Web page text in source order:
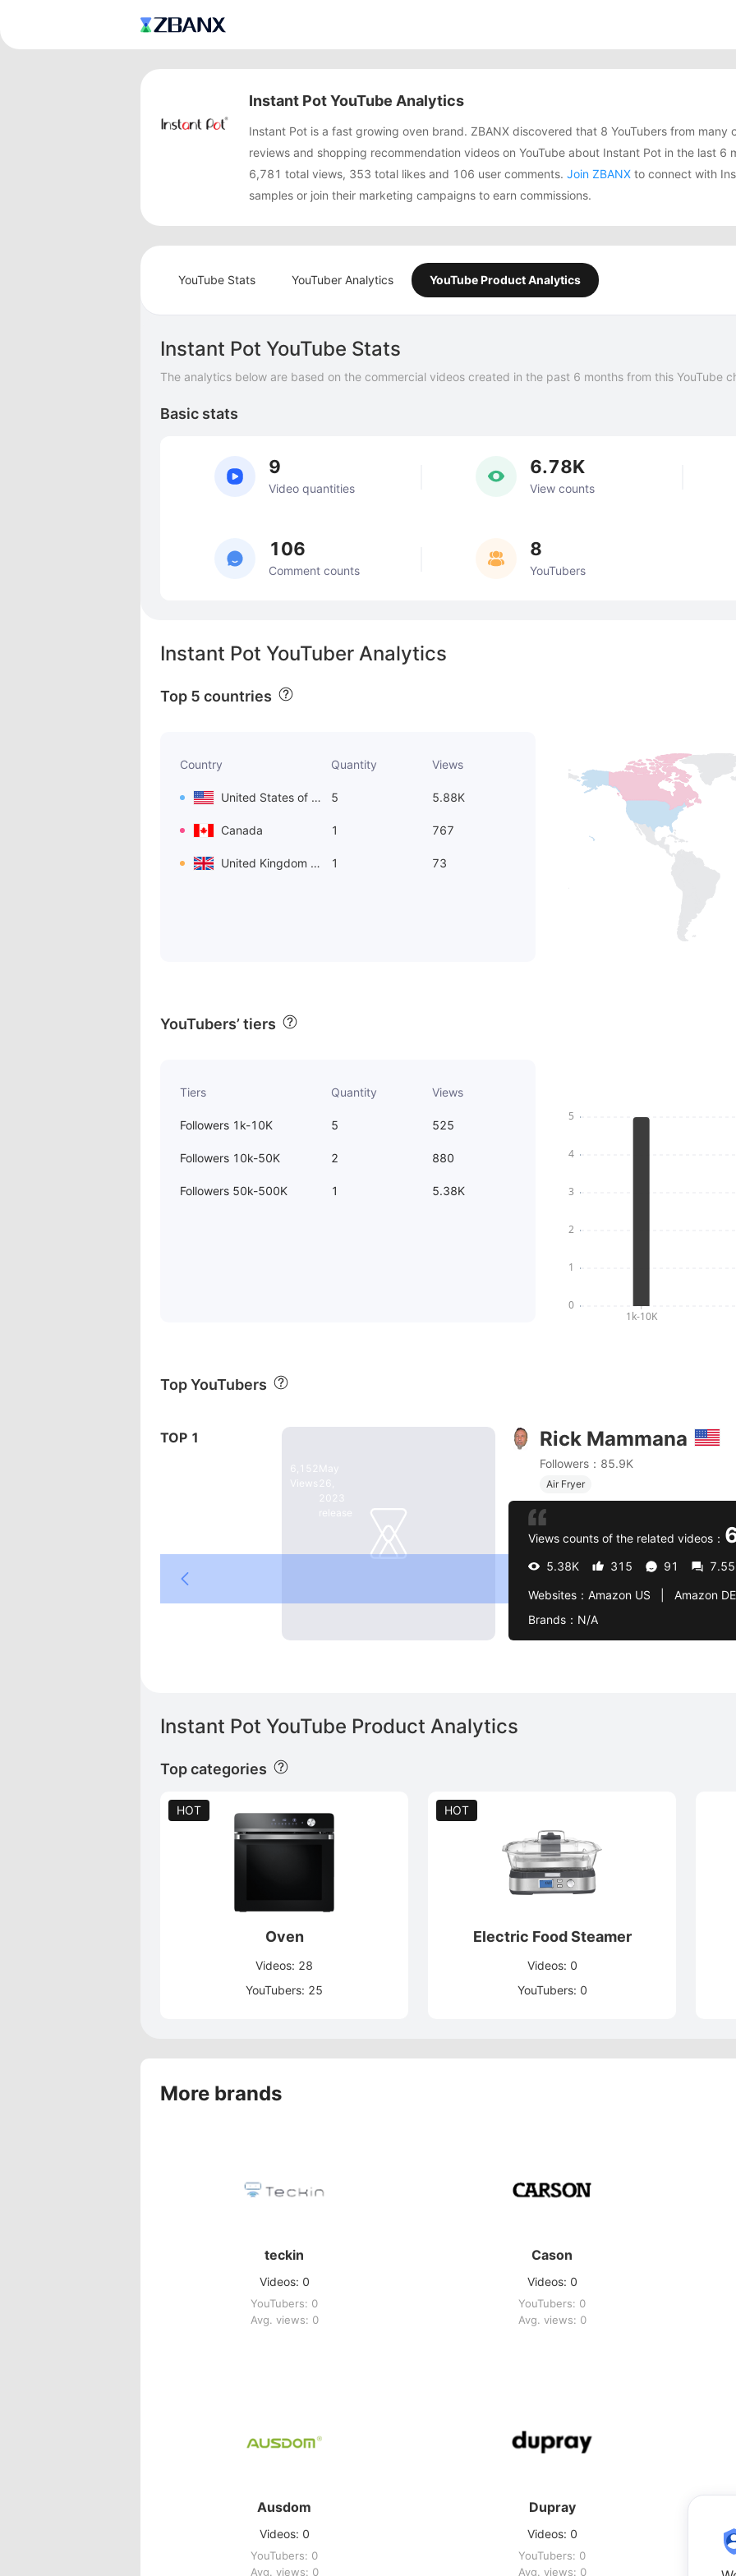
Instant Pot YouTube Analytics
Instant Pot is a fast growing oven brand. ZBANX discovered that 8 YouTubers from
reviews and shopping recommendation videos on YouTube about Instant Pot in the last 6
6,781 total views, 353 total likes and 106 user comments. Join ZBANX to connect with
samples or join their marketing campaigns to earn commissions.
YouTube Stats YouTuber Analytics YouTube Product Analytics
Instant Pot YouTube Product Analytics
Top categories
Oven
Videos: 28
YouTubers: 25
HOT
Electric Food Steamer
Videos: 0
YouTubers: 0
HOT
Instant Pot YouTuber Analytics
Top 5 countries
Country Quantity Views
United States of America 5 5.88K
Canada 1 767
United Kingdom of Great Britain and Northern Ireland 1 73
YouTubers’ tiers
Tiers Quantity Views
Followers 1k-10K 5 525
Followers 10k-50K 2 880
Followers 50k-500K 1 5.38K
Top YouTubers
TOP 1 Instant Pot Duo Crisp Pressure Cooker Broiled Wings
6,152
Views
May
26,
2023
release
Rick Mammana
Followers：85.9K
Air Fryer
Views counts of the related videos：
5.38K 315 91
Websites： Amazon US   |   Amazon DE   |
Brands： N/A
Instant Pot YouTube Stats
The analytics below are based on the commercial videos created in the past 6 months from this YouTube
Basic stats
9
Video quantities
6.78K
View counts
106
Comment counts
8
YouTubers
More brands
teckin
Videos: 0
YouTubers: 0
Avg. views: 0
Cason
Videos: 0
YouTubers: 0
Avg. views: 0
Ausdom
Videos: 0
YouTubers: 0
Avg. views: 0
Dupray
Videos: 0
YouTubers: 0
Avg. views: 0